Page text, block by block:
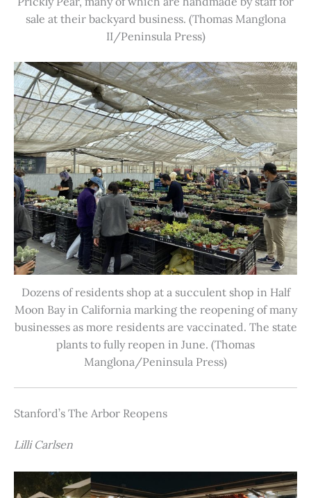
sale at their backyard business. (Thomas Manglona
II/Peninsula Press)
Dozens of residents shop at a succulent shop in Half
Moon Bay in California marking the reopening of many
businesses as more residents are vaccinated. The state
plants to fully reopen in June. (Thomas
Manglona/Peninsula Press)
Stanford’s The Arbor Reopens
Lilli Carlsen